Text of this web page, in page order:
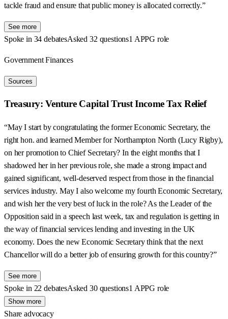
tackle fraud and ensure that public money is allocated correctly.”
See more
Spoke in 34 debatesAsked 32 questions1 APPG role
Government Finances
Sources
Treasury: Venture Capital Trust Income Tax Relief
“May I start by congratulating the former Economic Secretary, the
right hon. and learned Member for Northampton North (Lucy Rigby),
on her promotion to Chief Secretary? In the eight months that I
shadowed her in her previous role, she made a strong impact and
gained significant, well-deserved respect from those in the financial
services industry. May I also welcome my fourth Economic Secretary,
and wish her the very best of luck in the role? As the Leader of the
Opposition said in a speech last week, tax and regulation is getting in
the way of financial services lending and investing in the UK
economy. Does the new Economic Secretary think that the next
Chancellor will do a better job of ensuring growth for this country?”
See more
Spoke in 22 debatesAsked 30 questions1 APPG role
Show more
Share advocacy